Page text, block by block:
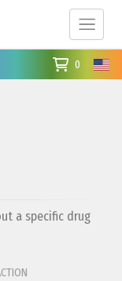
0
a specific drug